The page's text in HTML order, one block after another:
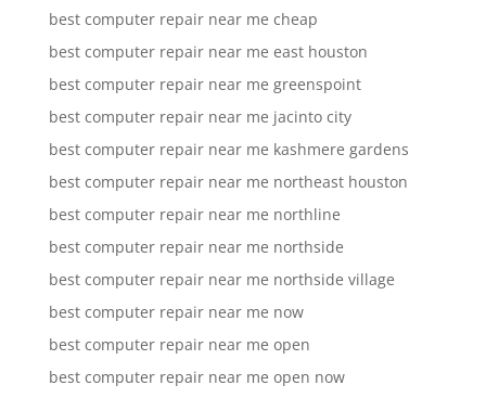
best computer repair near me cheap
best computer repair near me east houston
best computer repair near me greenspoint
best computer repair near me jacinto city
best computer repair near me kashmere gardens
best computer repair near me northeast houston
best computer repair near me northline
best computer repair near me northside
best computer repair near me northside village
best computer repair near me now
best computer repair near me open
best computer repair near me open now